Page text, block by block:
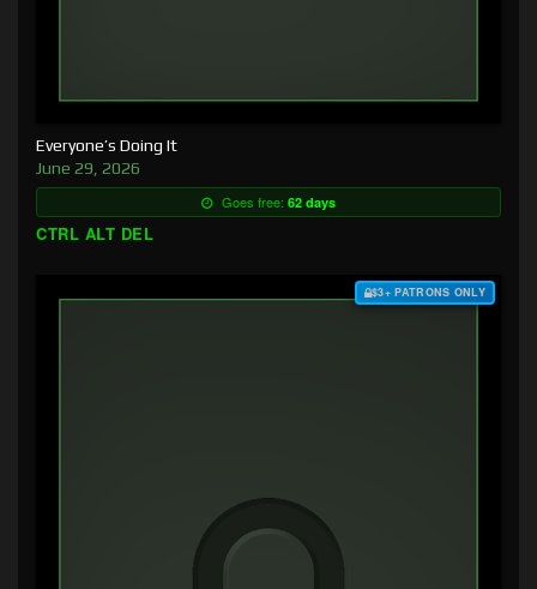
Everyone’s Doing It
June 29, 2026
Goes free: 62 days
CTRL ALT DEL
$3+ PATRONS ONLY